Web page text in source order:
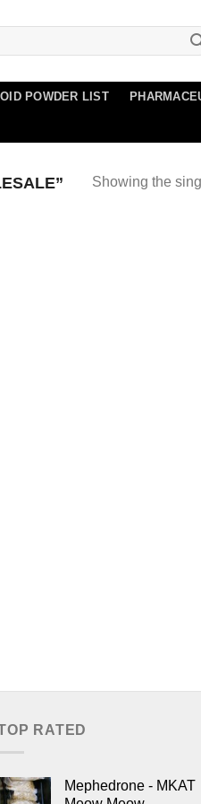
POWDER LIST
Showing the
RATED
Mephedrone - MKAT